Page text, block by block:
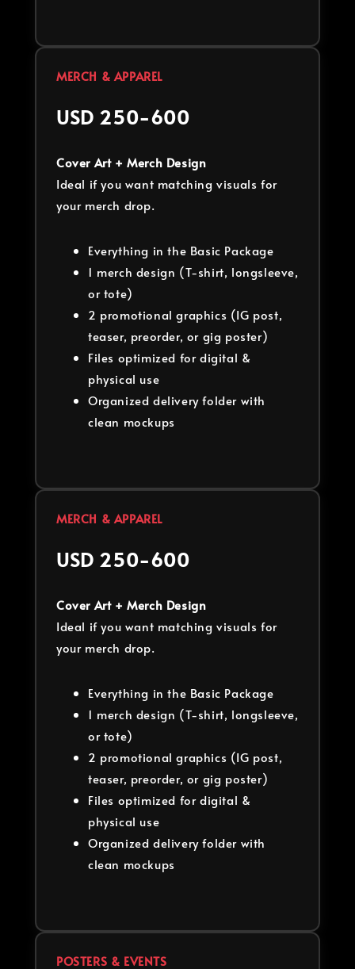
MERCH & APPAREL
USD 250-600
Cover Art + Merch Design
Ideal if you want matching visuals for
your merch drop.
Everything in the Basic Package
1 merch design (T-shirt, longsleeve,
or tote)
2 promotional graphics (IG post,
teaser, preorder, or gig poster)
Files optimized for digital &
physical use
Organized delivery folder with
clean mockups
MERCH & APPAREL
USD 250-600
Cover Art + Merch Design
Ideal if you want matching visuals for
your merch drop.
Everything in the Basic Package
1 merch design (T-shirt, longsleeve,
or tote)
2 promotional graphics (IG post,
teaser, preorder, or gig poster)
Files optimized for digital &
physical use
Organized delivery folder with
clean mockups
POSTERS & EVENTS